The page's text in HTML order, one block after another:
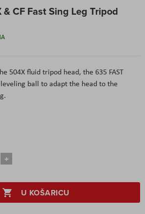
CF Fast Sing Leg Tripod
504X fluid tripod head, the 635 FAST
ball to adapt the head to the
U KOŠARICU